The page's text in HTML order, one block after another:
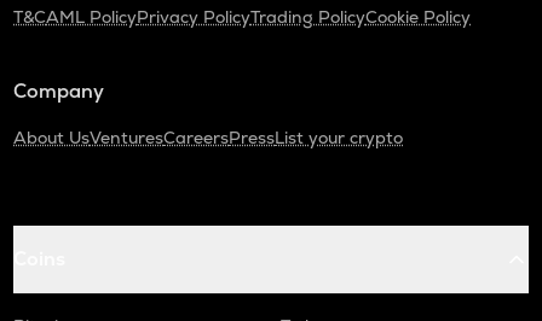
T&CAML PolicyPrivacy PolicyTrading PolicyCookie Policy
Company
About UsVenturesCareersPressList your crypto